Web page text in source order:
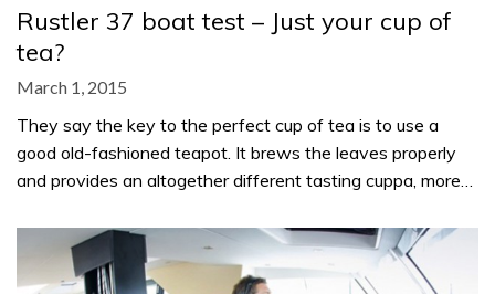
Rustler 37 boat test – Just your cup of
tea?
March 1, 2015
They say the key to the perfect cup of tea is to use a
good old-fashioned teapot. It brews the leaves properly
and provides an altogether different tasting cuppa, more…